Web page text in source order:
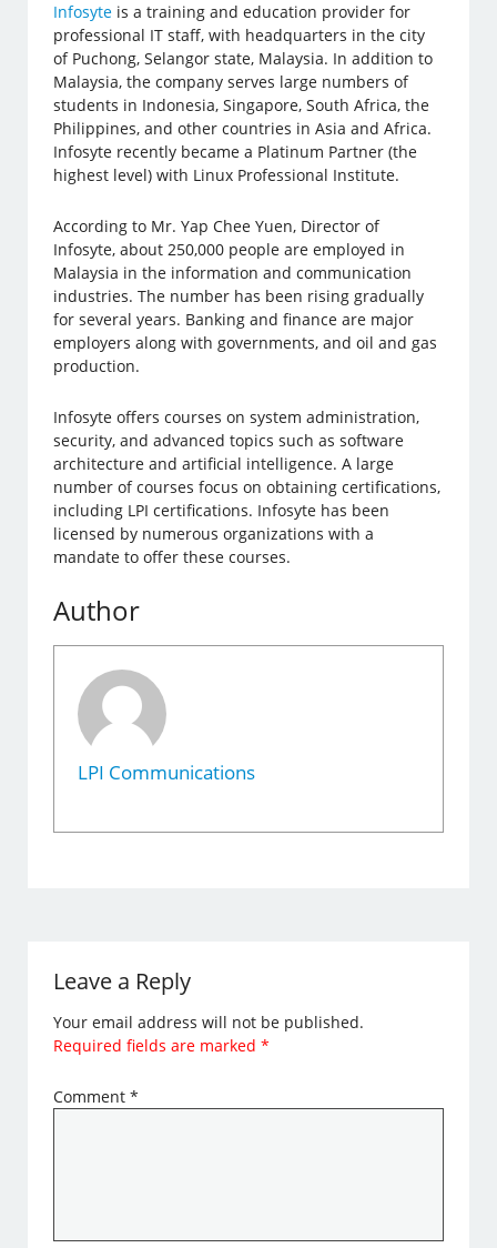
Infosyte is a training and education provider for
professional IT staff, with headquarters in the city
of Puchong, Selangor state, Malaysia. In addition to
Malaysia, the company serves large numbers of
students in Indonesia, Singapore, South Africa, the
Philippines, and other countries in Asia and Africa.
Infosyte recently became a Platinum Partner (the
highest level) with Linux Professional Institute.
According to Mr. Yap Chee Yuen, Director of
Infosyte, about 250,000 people are employed in
Malaysia in the information and communication
industries. The number has been rising gradually
for several years. Banking and finance are major
employers along with governments, and oil and gas
production.
Infosyte offers courses on system administration,
security, and advanced topics such as software
architecture and artificial intelligence. A large
number of courses focus on obtaining certifications,
including LPI certifications. Infosyte has been
licensed by numerous organizations with a
mandate to offer these courses.
Author
LPI Communications
Leave a Reply
Your email address will not be published.
Required fields are marked*
Comment*